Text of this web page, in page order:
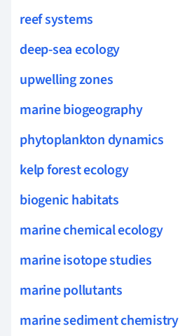
reef systems
deep-sea ecology
upwelling zones
marine biogeography
phytoplankton dynamics
kelp forest ecology
biogenic habitats
marine chemical ecology
marine isotope studies
marine pollutants
marine sediment chemistry